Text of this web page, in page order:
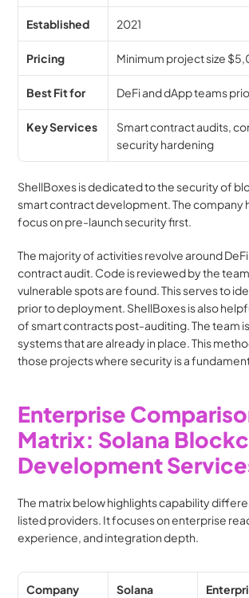
Established 2021
Pricing Minimum project size
Best Fit for DeFi and dApp teams
Key Services
Smart contract audits,
security hardening
ShellBoxes is dedicated to the security of
smart contract development. The company
focus on pre-launch security first.
The majority of activities revolve around
contract audit. Code is reviewed by the
vulnerable spots are found. This serves to
prior to deployment. ShellBoxes is also
of smart contracts post-auditing. The team
systems that are already in place. This
those projects where security is a
Enterprise
Matrix: Solana
Development
The matrix below highlights capability
listed providers. It focuses on enterprise
experience, and integration depth.
Company
Solana